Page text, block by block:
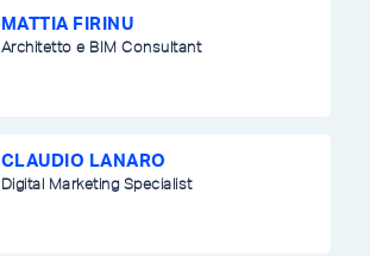
MATTIA FIRINU
Architetto e BIM Consultant
CLAUDIO LANARO
Digital Marketing Specialist